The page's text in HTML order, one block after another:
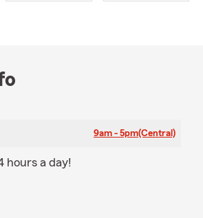
9am - 5pm(Central)
hours a day!